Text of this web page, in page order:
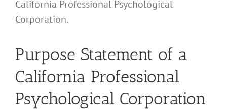
California Professional Psychological
Corporation.
Purpose Statement of a
California Professional
Psychological Corporation